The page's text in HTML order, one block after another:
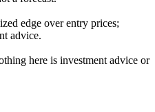
edge over entry prices;
advice.
here is investment advice or